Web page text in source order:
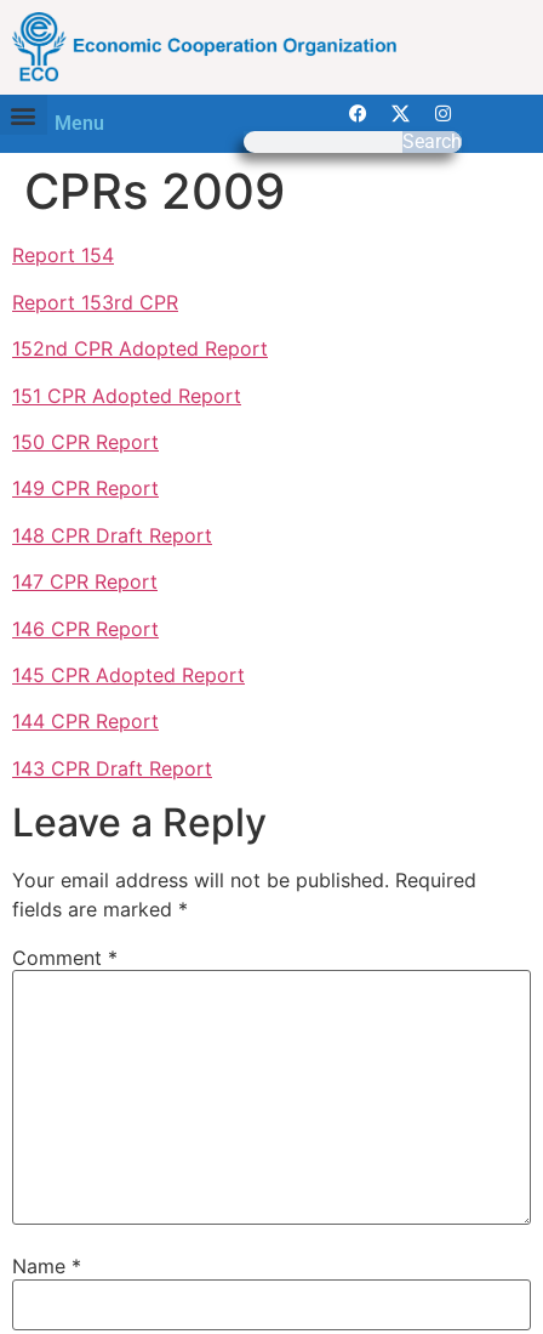
Menu
Search
CPRs 2009
Report 154
Report 153rd CPR
152nd CPR Adopted Report
151 CPR Adopted Report
150 CPR Report
149 CPR Report
148 CPR Draft Report
147 CPR Report
146 CPR Report
145 CPR Adopted Report
144 CPR Report
143 CPR Draft Report
Leave a Reply
Your email address will not be published. Required
fields are marked *
Comment *
Name *